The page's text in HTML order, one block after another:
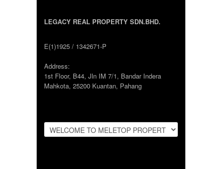
LEGACY REAL PROPERTY SDN.BHD.
E(1)1925 / 1342671-P
Address:
1st Floor, B44, Jln IM 7/1, Bandar Indera
Mahkota, 25200 Kuantan, Pahang